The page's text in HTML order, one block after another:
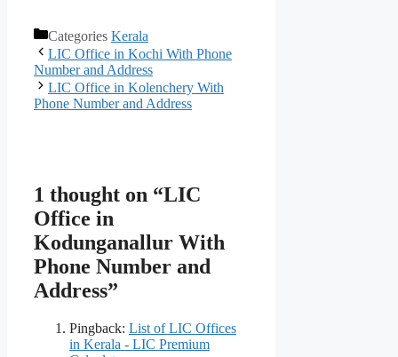
Categories Kerala
LIC Office in Kochi With Phone
Number and Address
LIC Office in Kolenchery With
Phone Number and Address
1 thought on “LIC
Office in
Kodunganallur With
Phone Number and
Address”
Pingback: List of LIC Offices
in Kerala - LIC Premium